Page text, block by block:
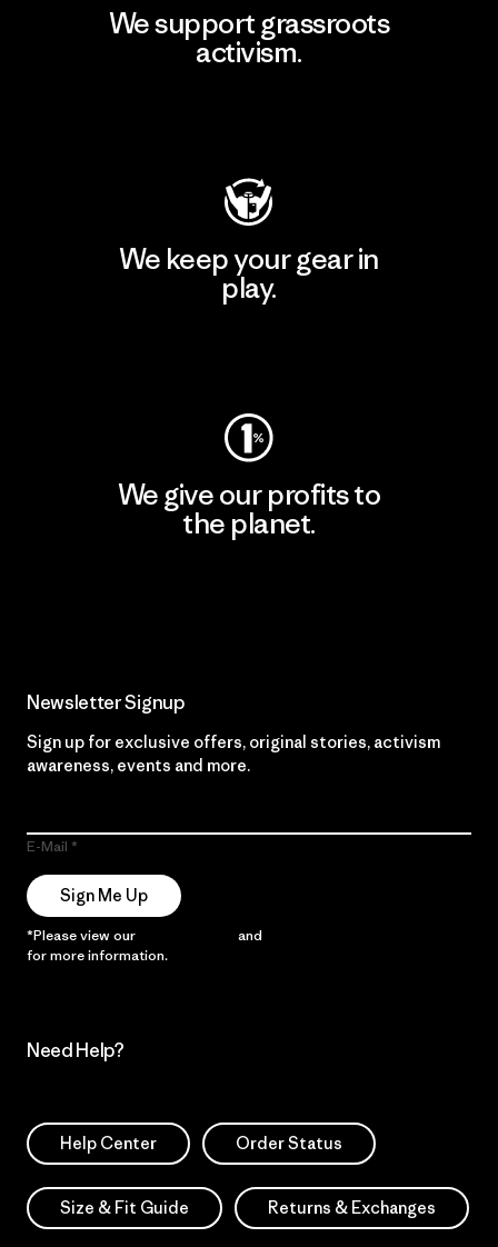
We support grassroots
activism.
We keep your gear in
play.
We give our profits to
the planet.
Newsletter Signup
Sign up for exclusive offers, original stories, activism
awareness, events and more.
E-Mail
Sign Me Up
*Please view our and
for more information.
Need Help?
Help Center Order Status
Size & Fit Guide Returns & Exchanges